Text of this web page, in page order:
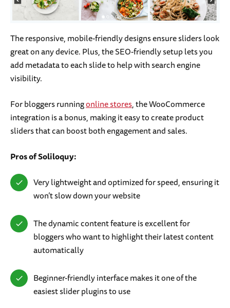
The responsive, mobile-friendly designs ensure sliders look
great on any device. Plus, the SEO-friendly setup lets you
add metadata to each slide to help with search engine
visibility.
For bloggers runningonline stores, the WooCommerce
integration is a bonus, making it easy to create product
sliders that can boost both engagement and sales.
Pros of Soliloquy:
Very lightweight and optimized for speed, ensuring it
won’t slow down your website
The dynamic content feature is excellent for
bloggers who want to highlight their latest content
automatically
Beginner-friendly interface makes it one of the
easiest slider plugins to use